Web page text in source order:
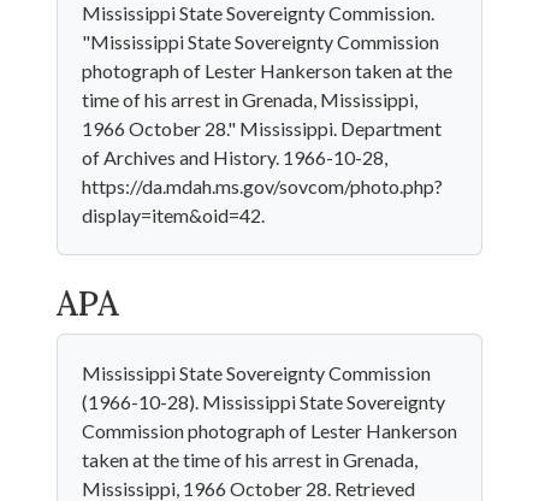
Mississippi State Sovereignty Commission.
"Mississippi State Sovereignty Commission
photograph of Lester Hankerson taken at the
time of his arrest in Grenada, Mississippi,
1966 October 28." Mississippi. Department
of Archives and History. 1966-10-28,
https://da.mdah.ms.gov/sovcom/photo.php?
display=item&oid=42.
APA
Mississippi State Sovereignty Commission
(1966-10-28). Mississippi State Sovereignty
Commission photograph of Lester Hankerson
taken at the time of his arrest in Grenada,
Mississippi, 1966 October 28. Retrieved